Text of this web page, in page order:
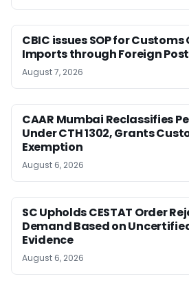
CBIC issues SOP for
Imports through Foreign
August 7, 2026
CAAR Mumbai Reclassifies
Under CTH 1302, Grants
Exemption
August 6, 2026
SC Upholds CESTAT Order
Demand Based on
Evidence
August 6, 2026